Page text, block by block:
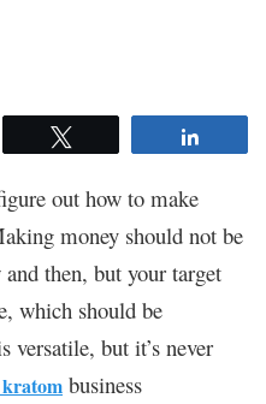
out how to make
money should not be
then, but your target
which should be
versatile, but it’s never
kratom business